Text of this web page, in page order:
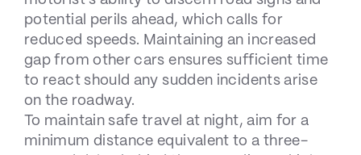
potential perils ahead, which calls for
reduced speeds. Maintaining an increased
gap from other cars ensures sufficient time
to react should any sudden incidents arise
on the roadway.
To maintain safe travel at night, aim for a
minimum distance equivalent to a three-